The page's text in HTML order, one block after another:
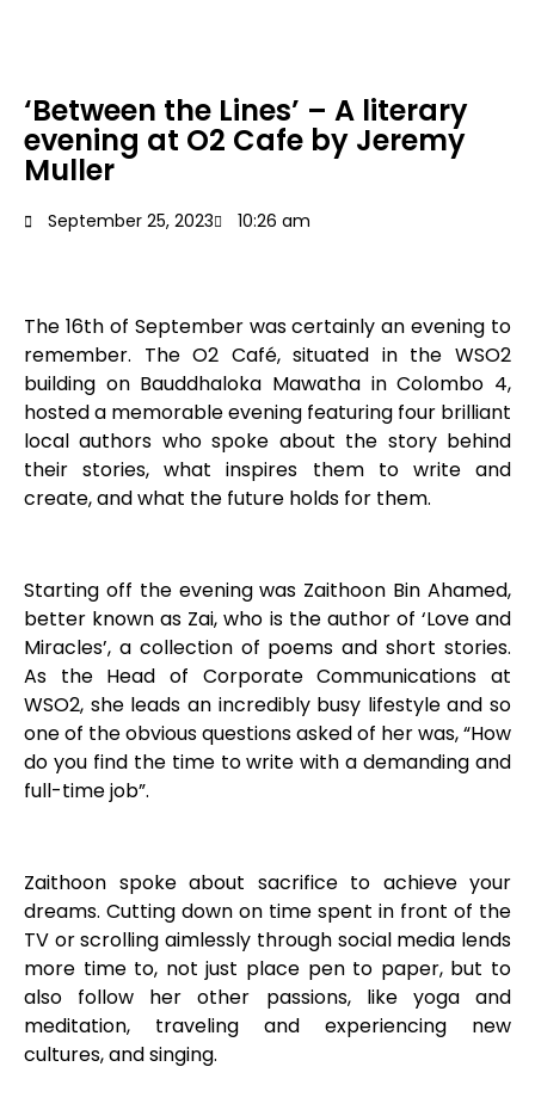
‘Between the Lines’ – A literary
evening at O2 Cafe by Jeremy
Muller
September 25, 2023 10:26 am
The 16thof September was certainly an evening to
remember. The O2 Café, situated in the WSO2
building on Bauddhaloka Mawatha in Colombo 4,
hosted a memorable evening featuring four brilliant
local authors who spoke about the story behind
their stories, what inspires them to write and
create, and what the future holds for them.
Starting off the evening was Zaithoon Bin Ahamed,
better known as Zai, who is the author of ‘Love and
Miracles’, a collection of poems and short stories.
As the Head of Corporate Communications at
WSO2, she leads an incredibly busy lifestyle and so
one of the obvious questions asked of her was, “How
do you find the time to write with a demanding and
full-time job”.
Zaithoon spoke about sacrifice to achieve your
dreams. Cutting down on time spent in front of the
TV or scrolling aimlessly through social media lends
more time to, not just place pen to paper, but to
also follow her other passions, like yoga and
meditation, traveling and experiencing new
cultures, and singing.